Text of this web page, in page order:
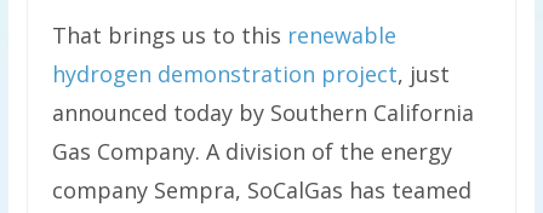
That brings us to this renewable
hydrogen demonstration project, just
announced today by Southern California
Gas Company. A division of the energy
company Sempra, SoCalGas has teamed